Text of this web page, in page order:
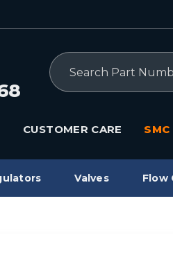
Search
CUSTOMER CARE SMC
Valves Flow